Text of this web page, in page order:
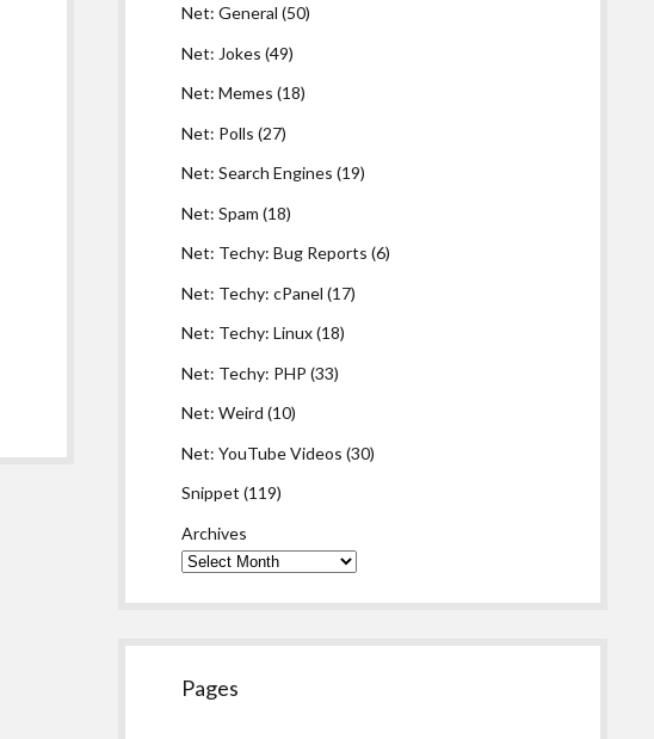
Net: General (50)
Net: Jokes (49)
Net: Memes (18)
Net: Polls (27)
Net: Search Engines (19)
Net: Spam (18)
Net: Techy: Bug Reports (6)
Net: Techy: cPanel (17)
Net: Techy: Linux(18)
Net: Techy: PHP (33)
Net: Weird (10)
Net: YouTube Videos (30)
Snippet (119)
Archives
Pages